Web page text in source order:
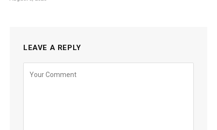
LEAVE A REPLY